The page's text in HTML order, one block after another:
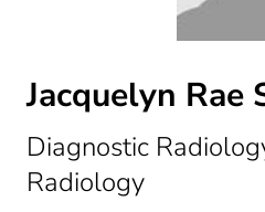
Jacquelyn Rae
Diagnostic
Radiologyin Fort